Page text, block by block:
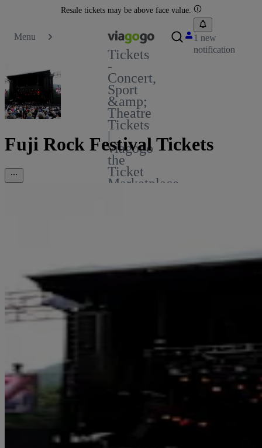
Resale tickets may be above face value.
Menu
Tickets
-
Concert,
Sport
&amp;
Theatre
Tickets
|
viagogo
the
Ticket
Marketplace
1 new
notification
Fuji Rock Festival Tickets